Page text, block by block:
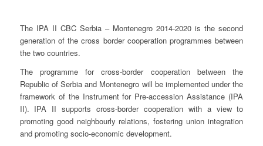
The IPA II CBC Serbia – Montenegro 2014-2020 is the second
generation of the cross border cooperation programmes between
the two countries.
The programme for cross-border cooperation between the
Republic of Serbia and Montenegro will be implemented under the
framework of the Instrument for Pre-accession Assistance (IPA
II). IPA II supports cross-border cooperation with a view to
promoting good neighbourly relations, fostering union integration
and promoting socio-economic development.